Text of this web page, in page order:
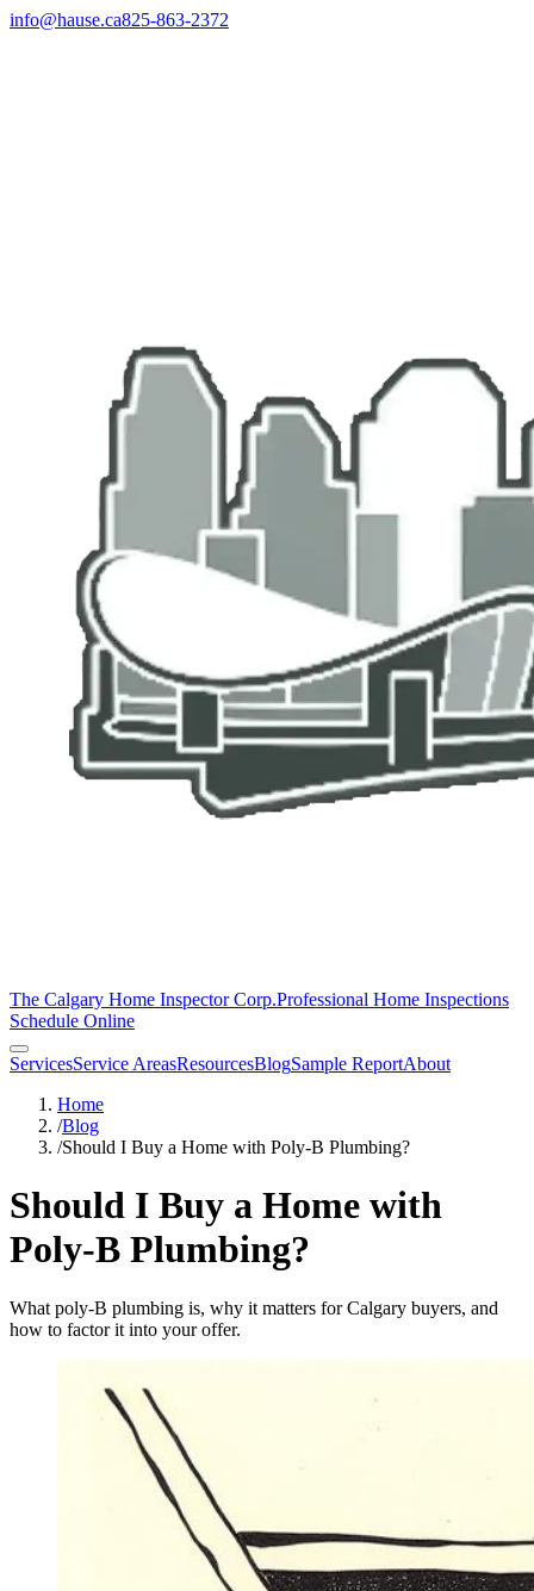
info@hause.ca825-863-2372
The Calgary Home Inspector Corp.Professional Home Inspections
Schedule Online
ServicesService AreasResourcesBlogSample ReportAbout
Home
/Blog
/Should I Buy a Home with Poly-B Plumbing?
Should I Buy a Home with
Poly-B Plumbing?
What poly-B plumbing is, why it matters for Calgary buyers, and
how to factor it into your offer.